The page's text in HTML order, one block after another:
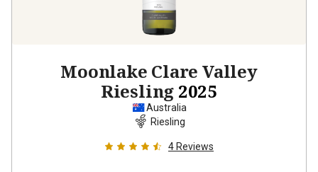
Moonlake Clare Valley
Riesling 2025
Australia
Riesling
4 Reviews